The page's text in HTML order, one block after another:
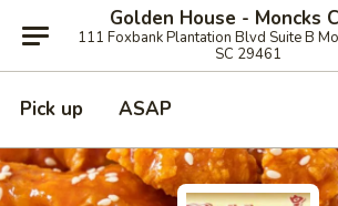
Golden House - Moncks
111 Foxbank Plantation Blvd Suite B
SC 29461
Pick up ASAP